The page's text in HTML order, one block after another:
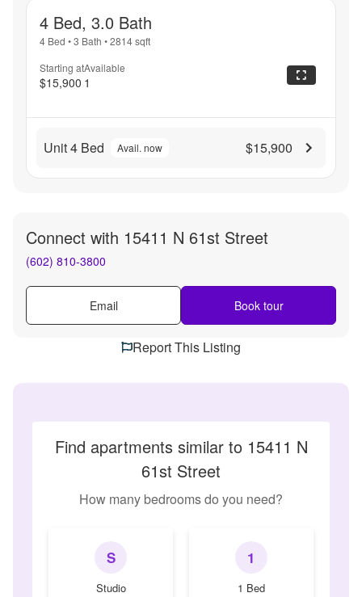
4 Bed, 3.0 Bath
4 Bed •3 Bath •2814sqft
Starting at
$15,900
Available
1
Unit 4 Bed Avail. now $15,900
Connect with 15411 N 61st Street
(602) 810-3800
Email Book tour
Report This Listing
Find apartments similar to 15411 N
61st Street
How many bedrooms do you need?
S
Studio
1
1 Bed